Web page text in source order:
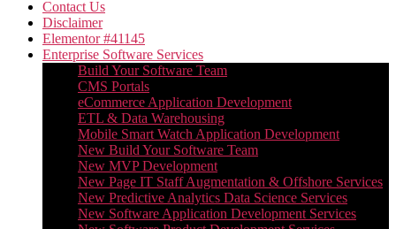
Contact Us
Disclaimer
Elementor #41145
Enterprise Software Services
Build Your Software Team
CMS Portals
eCommerce Application Development
ETL & Data Warehousing
Mobile Smart Watch Application Development
New Build Your Software Team
New MVP Development
New Page IT Staff Augmentation & Offshore Services
New Predictive Analytics Data Science Services
New Software Application Development Services